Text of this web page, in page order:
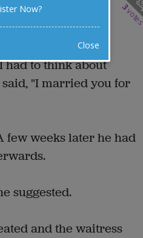
3
had to think about
"I married you for
few weeks later he had
suggested.
and the waitress
Now?
Close